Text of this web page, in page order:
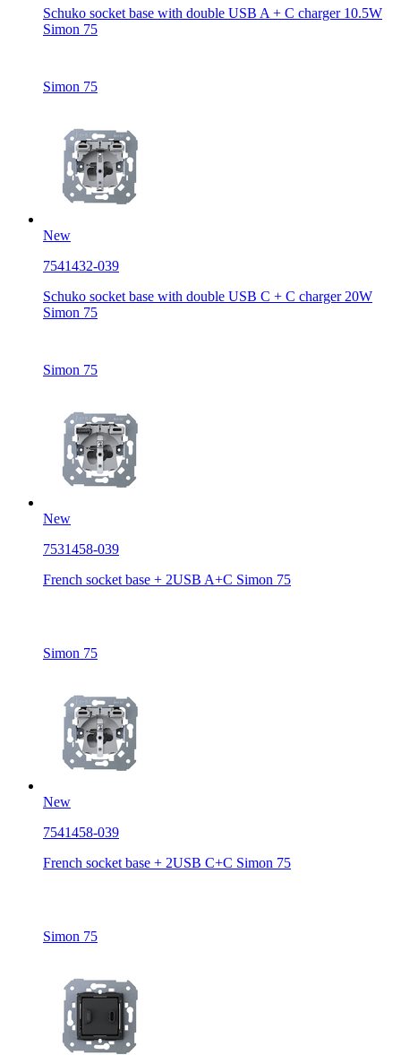
Schuko socket base with double USB A + C charger 10.5W
Simon 75
Simon 75
New
7541432-039
Schuko socket base with double USB C + C charger 20W
Simon 75
Simon 75
New
7531458-039
French socket base + 2USB A+C Simon 75
Simon 75
New
7541458-039
French socket base + 2USB C+C Simon 75
Simon 75